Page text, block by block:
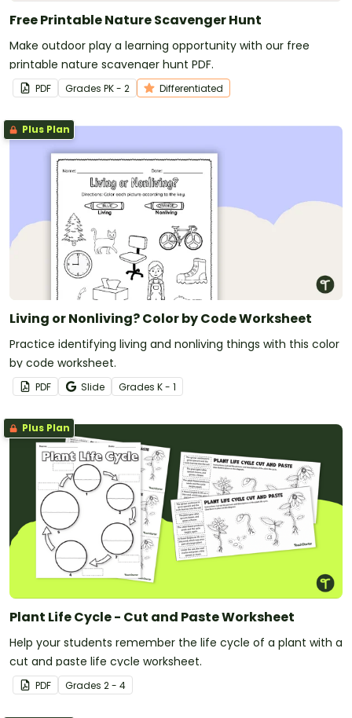
Free Printable Nature Scavenger Hunt
Make outdoor play a learning opportunity with our free
printable nature scavenger hunt PDF.
PDF Grades PK - 2 Differentiated
Plus Plan
Living or Nonliving? Color by Code Worksheet
Practice identifying living and nonliving things with this color
by code worksheet.
PDF Slide Grades K - 1
Plus Plan
Plant Life Cycle - Cut and Paste Worksheet
Help your students remember the life cycle of a plant with a
cut and paste life cycle worksheet.
PDF Grades 2 - 4